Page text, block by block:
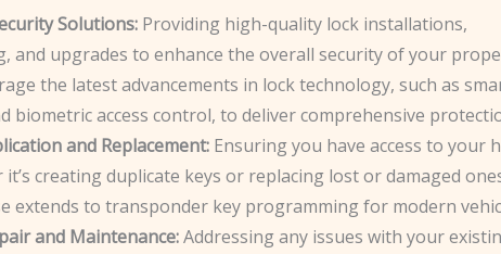
Solutions: Providing high-quality lock installations,
and upgrades to enhance the overall security of your
the latest advancements in lock technology, such as
biometric access control, to deliver comprehensive
and Replacement: Ensuring you have access to your
creating duplicate keys or replacing lost or damaged
extends to transponder key programming for modern
and Maintenance:Addressing any issues with your